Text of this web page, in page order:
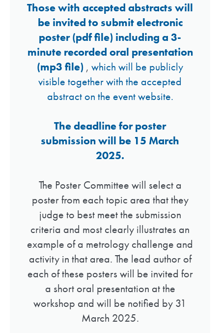
Those with accepted abstracts will
be invited to submit electronic
poster (pdf file) including a 3-
minute recorded oral presentation
(mp3 file) , which will be publicly
visible together with the accepted
abstract on the event website.
The deadline for poster
submission will be 15 March
2025.
The Poster Committee will select a
poster from each topic area that they
judge to best meet the submission
criteria and most clearly illustrates an
example of a metrology challenge and
activity in that area. The lead author of
each of these posters will be invited for
a short oral presentation at the
workshop and will be notified by 31
March 2025.